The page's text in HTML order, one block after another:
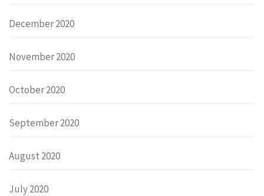
December 2020
November 2020
October 2020
September 2020
August 2020
July 2020